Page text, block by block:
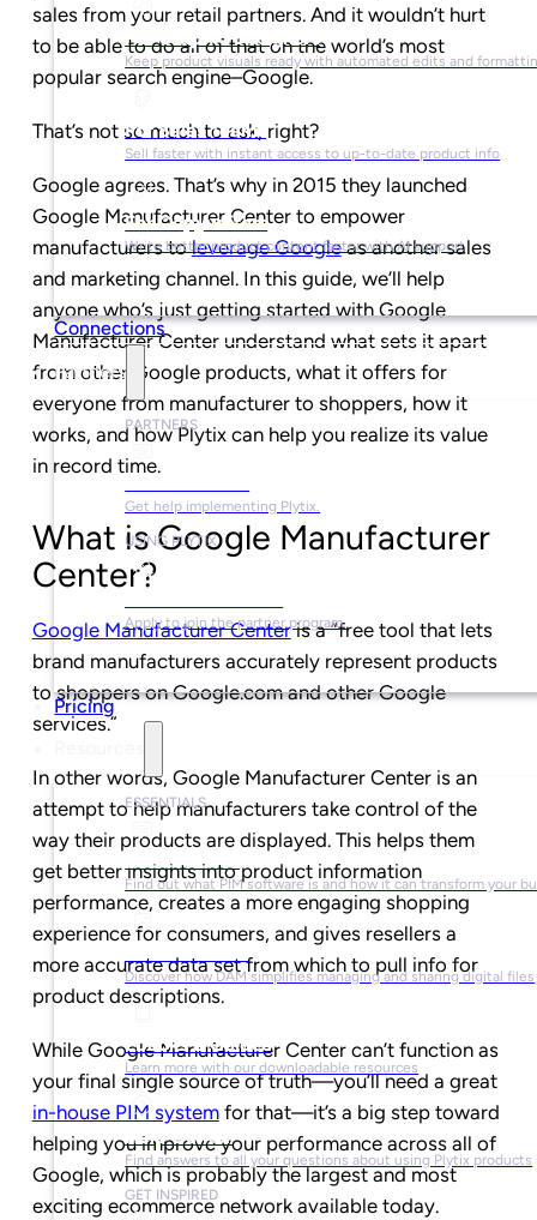
For Graphic Designers
Keep product visuals ready with automated edits and
For Sales Teams
Sell faster with instant access to up-to-date product info
For Copywriters
Write better product content faster with AI support
Connections
Partners
PARTNERS
Get help implementing Plytix.
USING PLYTIX
Apply to join the partner program.
Pricing
ESSENTIALS
What is PIM?
Find out what PIM software is and how it can transform your
What is DAM?
Discover how DAM simplifies managing and sharing digital files
Ebooks & Guides
Learn more with our downloadable resources
Help Center
Find answers to all your questions about using Plytix products
GET INSPIRED
sales from your retail partners. And it wouldn’t hurt
to be able to do all of that on the world’s most
popular search engine–Google.
That’s not so much to ask, right?
Google agrees. That’s why in 2015 they launched
Google Manufacturer Center to empower
manufacturers toleverage Googleas another sales
and marketing channel. In this guide, we’ll help
anyone who’s just getting started with Google
Manufacturer Center understand what sets it apart
from other Google products, what it offers for
everyone from manufacturer to shoppers, how it
works, and how Plytix can help you realize its value
in record time.
What is Google Manufacturer
Center?
Google Manufacturer Centeris a “free tool that lets
brand manufacturers accurately represent products
to shoppers on Google.com and other Google
services.”
In other words, Google Manufacturer Center is an
attempt to help manufacturers take control of the
way their products are displayed. This helps them
get better insights into product information
performance, creates a more engaging shopping
experience for consumers, and gives resellers a
more accurate data set from which to pull info for
product descriptions.
While Google Manufacturer Center can’t function as
your final single source of truth—you’ll need a great
in-house PIM systemfor that—it’s a big step toward
helping you improve your performance across all of
Google, which is probably the largest and most
exciting ecommerce network available today.